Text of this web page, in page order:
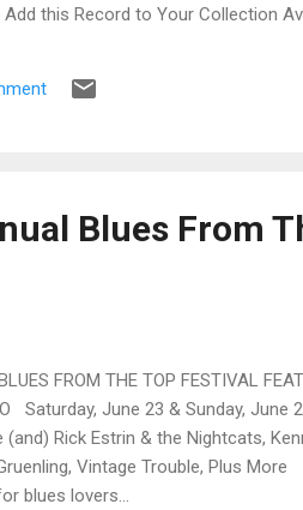
this Record to Your Collection
on A Little Taste , D.K. Harrell has
Blues From
FROM THE TOP FESTIVAL
Saturday, June 23 & Sunday,
(and) Rick Estrin & the Nightcats,
Vintage Trouble, Plus
blues lovers...